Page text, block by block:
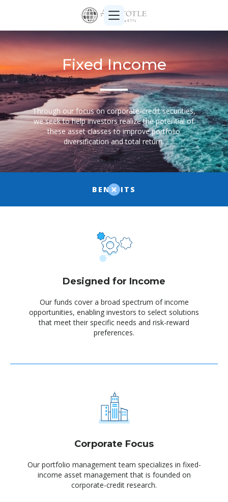
Fixed Income
Through our focus on corporate-credit securities,
we seek to help investors realize the potential of
these asset classes to improve portfolio
diversification and total return.
BENEFITS
Designed for Income
Our funds cover a broad spectrum of income
opportunities, enabling investors to select solutions
that meet their specific needs and risk-reward
preferences.
Corporate Focus
Our portfolio management team specializes in fixed-
income asset management that is founded on
corporate-credit research.